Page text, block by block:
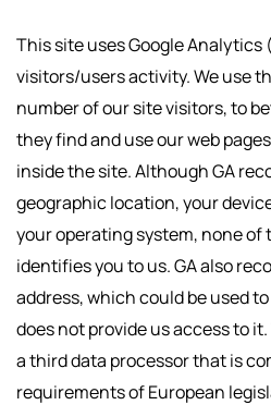
This site uses Google Analytics
visitors/users activity. We use
number of our site visitors, to
they find and use our web
inside the site. Although GA
geographic location, your
your operating system, none
identifies you to us. GA also
address, which could be used
does not provide us access to
a third data processor that is
requirements of European